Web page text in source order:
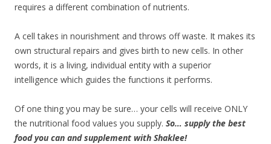
requires a different combination of nutrients.
A cell takes in nourishment and throws off waste. It makes its
own structural repairs and gives birth to new cells. In other
words, it is a living, individual entity with a superior
intelligence which guides the functions it performs.
Of one thing you may be sure… your cells will receive ONLY
the nutritional food values you supply. So… supply the best
food you can and supplement with Shaklee!